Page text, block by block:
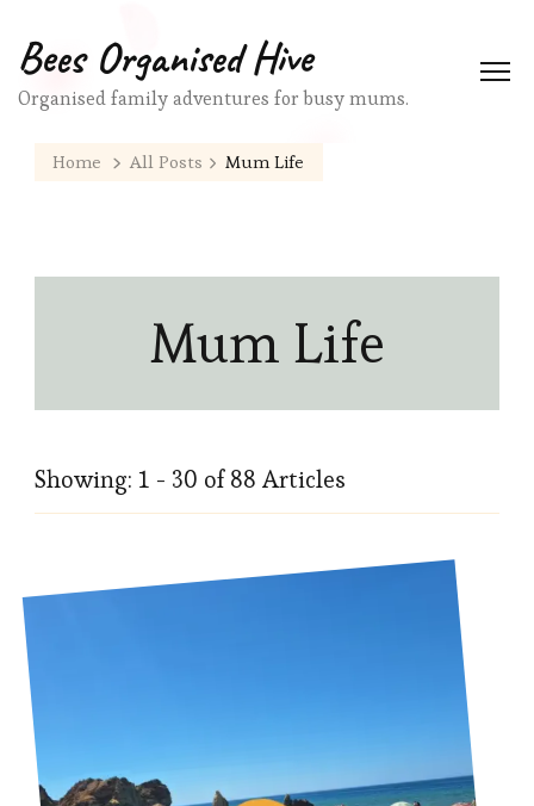
Bees Organised Hive
Organised family adventures for busy mums.
Home All Posts Mum Life
Mum Life
Showing: 1 - 30 of 88 Articles